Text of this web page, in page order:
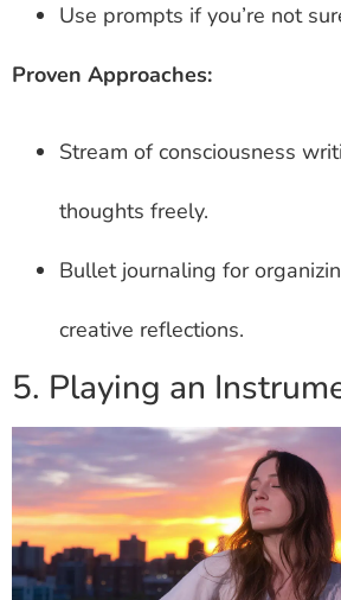
Use prompts if you’re not
Proven Approaches:
Stream of consciousness
thoughts freely.
Bullet journaling for
creative reflections.
5. Playing an